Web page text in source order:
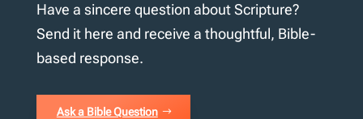
Have a sincere question about Scripture?
Send it here and receive a thoughtful, Bible-
based response.
Ask a Bible Question